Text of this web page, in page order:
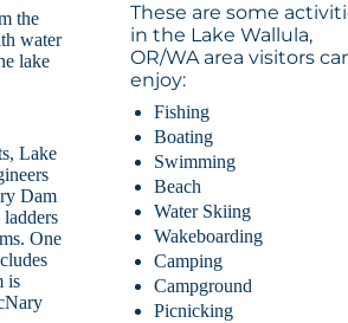
the
water
lake
Lake
Dam
One
is
These are some
in the Lake Wallula,
OR/WA area visitors
enjoy:
Fishing
Boating
Swimming
Beach
Water Skiing
Wakeboarding
Camping
Campground
Picnicking